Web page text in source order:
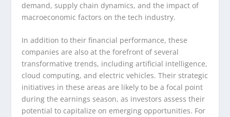
demand, supply chain dynamics, and the impact of
macroeconomic factors on the tech industry.
In addition to their financial performance, these
companies are also at the forefront of several
transformative trends, including artificial intelligence,
cloud computing, and electric vehicles. Their strategic
initiatives in these areas are likely to be a focal point
during the earnings season, as investors assess their
potential to capitalize on emerging opportunities. For